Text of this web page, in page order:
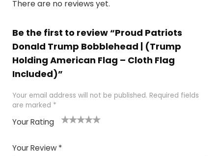
There are no reviews yet.
Be the first to review “Proud Patriots
Donald Trump Bobblehead | (Trump
Holding American Flag – Cloth Flag
Included)”
Your email address will not be published. Required fields
are marked *
Your Rating
Your Review *